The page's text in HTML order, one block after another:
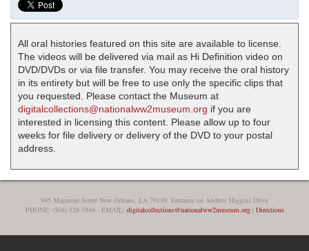
All oral histories featured on this site are available to license.
The videos will be delivered via mail as Hi Definition video on
DVD/DVDs or via file transfer. You may receive the oral history
in its entirety but will be free to use only the specific clips that
you requested. Please contact the Museum at
digitalcollections@nationalww2museum.org if you are
interested in licensing this content. Please allow up to four
weeks for file delivery or delivery of the DVD to your postal
address.
945 Magazine Street New Orleans, LA 70130, Entrance on Andrew Higgins Drive
PHONE: (504) 528-1944 - EMAIL: digitalcollections@nationalww2museum.org| Directions